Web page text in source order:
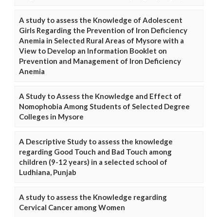
A study to assess the Knowledge of Adolescent
Girls Regarding the Prevention of Iron Deficiency
Anemia in Selected Rural Areas of Mysore with a
View to Develop an Information Booklet on
Prevention and Management of Iron Deficiency
Anemia
A Study to Assess the Knowledge and Effect of
Nomophobia Among Students of Selected Degree
Colleges in Mysore
A Descriptive Study to assess the knowledge
regarding Good Touch and Bad Touch among
children (9-12 years) in a selected school of
Ludhiana, Punjab
A study to assess the Knowledge regarding
Cervical Cancer among Women